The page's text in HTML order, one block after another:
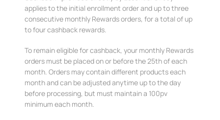
applies to the initial enrollment order and up to three
consecutive monthly Rewards orders, for a total of up
to four cashback rewards.
To remain eligible for cashback, your monthly Rewards
orders must be placed on or before the 25th of each
month. Orders may contain different products each
month and can be adjusted anytime up to the day
before processing, but must maintain a 100pv
minimum each month.